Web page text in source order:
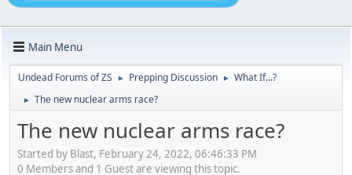
Main Menu
Undead Forums of ZS ► Prepping Discussion ► What If...?
► The new nuclear arms race?
The new nuclear arms race?
Started by Blast, February 24, 2022, 06:46:33 PM
0 Members and 1 Guest are viewing this topic.